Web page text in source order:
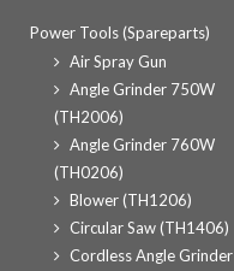
Power Tools (Spareparts)
Air Spray Gun
Angle Grinder 750W
(TH2006)
Angle Grinder 760W
(TH0206)
Blower (TH1206)
Circular Saw (TH1406)
Cordless Angle Grinder